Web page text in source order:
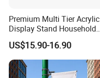
Premium Multi Tier Acrylic
Display Stand Household
Holder for Stationery Retail
Shop
US$15.90-16.90